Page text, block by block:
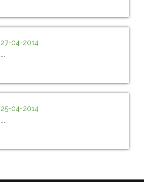
27-04-2014
25-04-2014